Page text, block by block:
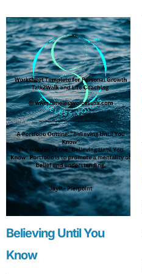
Believing Until You
Know